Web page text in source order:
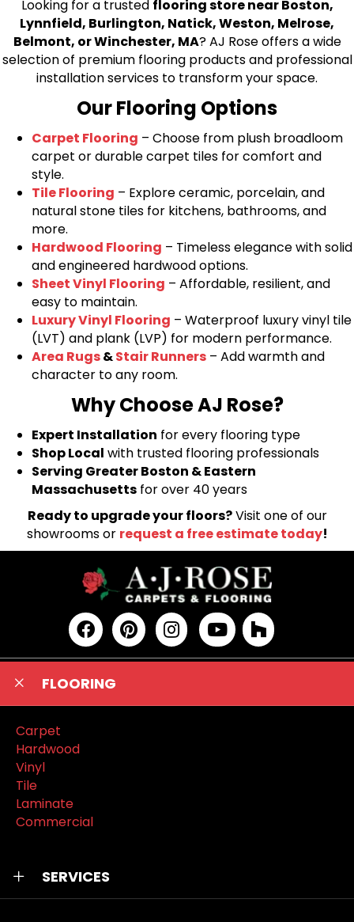
Looking for a trusted flooring store near Boston,
Lynnfield, Burlington, Natick, Weston, Melrose,
Belmont, or Winchester, MA? AJ Rose offers a wide
selection of premium flooring products and professional
installation services to transform your space.
Our Flooring Options
Carpet Flooring – Choose from plush broadloom
carpet or durable carpet tiles for comfort and
style.
Tile Flooring – Explore ceramic, porcelain, and
natural stone tiles for kitchens, bathrooms, and
more.
Hardwood Flooring – Timeless elegance with solid
and engineered hardwood options.
Sheet Vinyl Flooring – Affordable, resilient, and
easy to maintain.
Luxury Vinyl Flooring – Waterproof luxury vinyl tile
(LVT) and plank (LVP) for modern performance.
Area Rugs&Stair Runners – Add warmth and
character to any room.
Why Choose AJ Rose?
Expert Installation for every flooring type
Shop Local with trusted flooring professionals
Serving Greater Boston & Eastern
Massachusetts for over 40 years
Ready to upgrade your floors?Visit one of our
showrooms or request a free estimate today!
FLOORING
Carpet
Hardwood
Vinyl
Tile
Laminate
Commercial
SERVICES